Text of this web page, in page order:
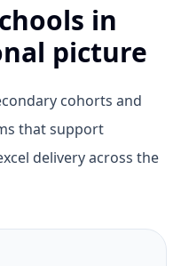
in
picture
cohorts and
that support
delivery across the